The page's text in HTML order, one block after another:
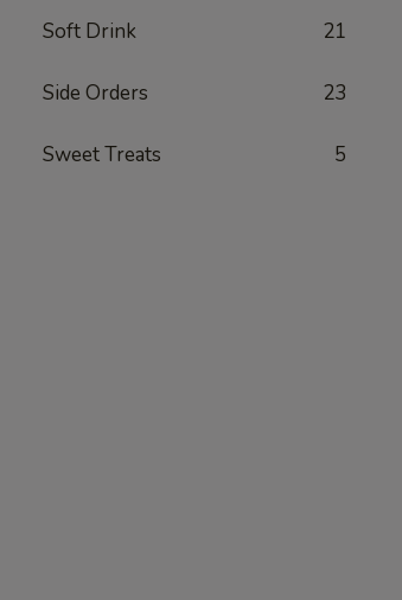
Soft Drink 21
Side Orders 23
Sweet Treats 5